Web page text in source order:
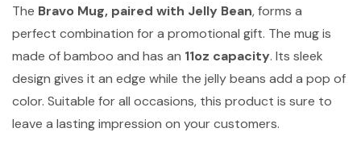
The Bravo Mug, paired with Jelly Bean, forms a
perfect combination for a promotional gift. The mug is
made of bamboo and has an 11oz capacity. Its sleek
design gives it an edge while the jelly beans add a pop of
color. Suitable for all occasions, this product is sure to
leave a lasting impression on your customers.